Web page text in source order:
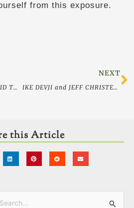
from this exposure.
INTERNET SCAMS AND ID THEFT
NEXT
IKE DEVJI and JEFF CHRISTENSON featured in WORTH Magazine
this Article